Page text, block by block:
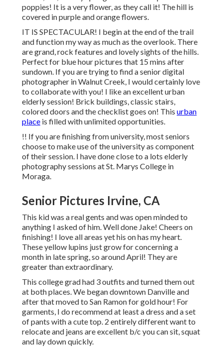
poppies! It is a very flower, as they call it! The hill is
covered in purple and orange flowers.
IT IS SPECTACULAR! I begin at the end of the trail
and function my way as much as the overlook. There
are grand, rock features and lovely sights of the hills.
Perfect for blue hour pictures that 15 mins after
sundown. If you are trying to find a senior digital
photographer in Walnut Creek, I would certainly love
to collaborate with you! I like an excellent urban
elderly session! Brick buildings, classic stairs,
colored doors and the checklist goes on! This urban
place is filled with unlimited opportunities.
!! If you are finishing from university, most seniors
choose to make use of the university as component
of their session. I have done close to a lots elderly
photography sessions at St. Marys College in
Moraga.
Senior Pictures Irvine, CA
This kid was a real gents and was open minded to
anything I asked of him. Well done Jake! Cheers on
finishing! I love all areas yet his on has my heart.
These yellow lupins just grow for concerning a
month in late spring, so around April! They are
greater than extraordinary.
This college grad had 3 outfits and turned them out
at both places. We began downtown Danville and
after that moved to San Ramon for gold hour! For
garments, I do recommend at least a dress and a set
of pants with a cute top. 2 entirely different want to
relocate and jeans are excellent b/c you can sit, squat
and lay down quickly.